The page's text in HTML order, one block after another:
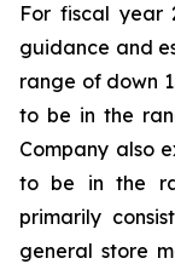
For fiscal year
guidance and
range of down
to be in the
Company also
to be in the
primarily
general store